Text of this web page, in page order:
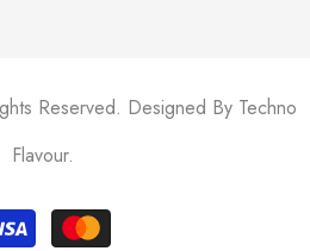
Reserved. Designed By Techno
Flavour.
Payment
methods